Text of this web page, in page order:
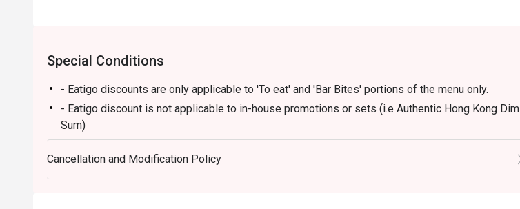
Special Conditions
- Eatigo discounts are only applicable to 'To eat' and 'Bar Bites' portions of the menu only.
- Eatigo discount is not applicable to in-house promotions or sets (i.e Authentic Hong Kong Dim
Sum)
Cancellation and Modification Policy